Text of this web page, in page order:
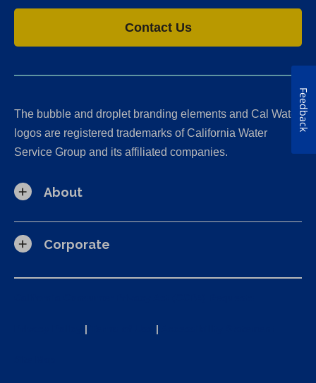
Contact Us
The bubble and droplet branding elements and Cal Water
logos are registered trademarks of California Water
Service Group and its affiliated companies.
About
Corporate
| |
Feedback